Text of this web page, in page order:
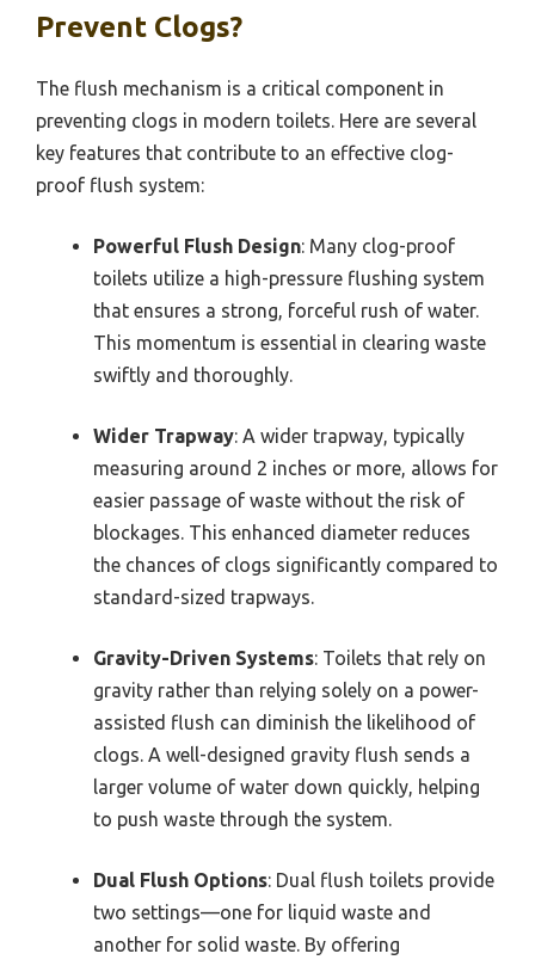
Prevent Clogs?
The flush mechanism is a critical component in
preventing clogs in modern toilets. Here are several
key features that contribute to an effective clog-
proof flush system:
Powerful Flush Design: Many clog-proof
toilets utilize a high-pressure flushing system
that ensures a strong, forceful rush of water.
This momentum is essential in clearing waste
swiftly and thoroughly.
Wider Trapway: A wider trapway, typically
measuring around 2 inches or more, allows for
easier passage of waste without the risk of
blockages. This enhanced diameter reduces
the chances of clogs significantly compared to
standard-sized trapways.
Gravity-Driven Systems: Toilets that rely on
gravity rather than relying solely on a power-
assisted flush can diminish the likelihood of
clogs. A well-designed gravity flush sends a
larger volume of water down quickly, helping
to push waste through the system.
Dual Flush Options: Dual flush toilets provide
two settings—one for liquid waste and
another for solid waste. By offering